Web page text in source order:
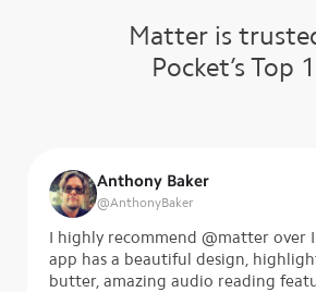
Matter is
Pocket’s Top
Anthony Baker
@AnthonyBaker
I highly recommend @matter over
app has a beautiful design,
butter, amazing audio reading